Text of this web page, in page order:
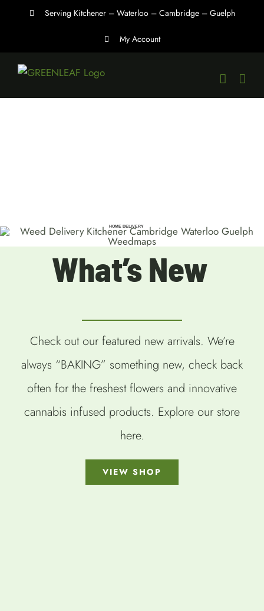
Serving Kitchener – Waterloo – Cambridge – Guelph
My Account
HOME DELIVERY
What’s New
Check out our featured new arrivals. We’re
always “BAKING” something new, check back
often for the freshest flowers and innovative
cannabis infused products. Explore our store
here.
VIEW SHOP